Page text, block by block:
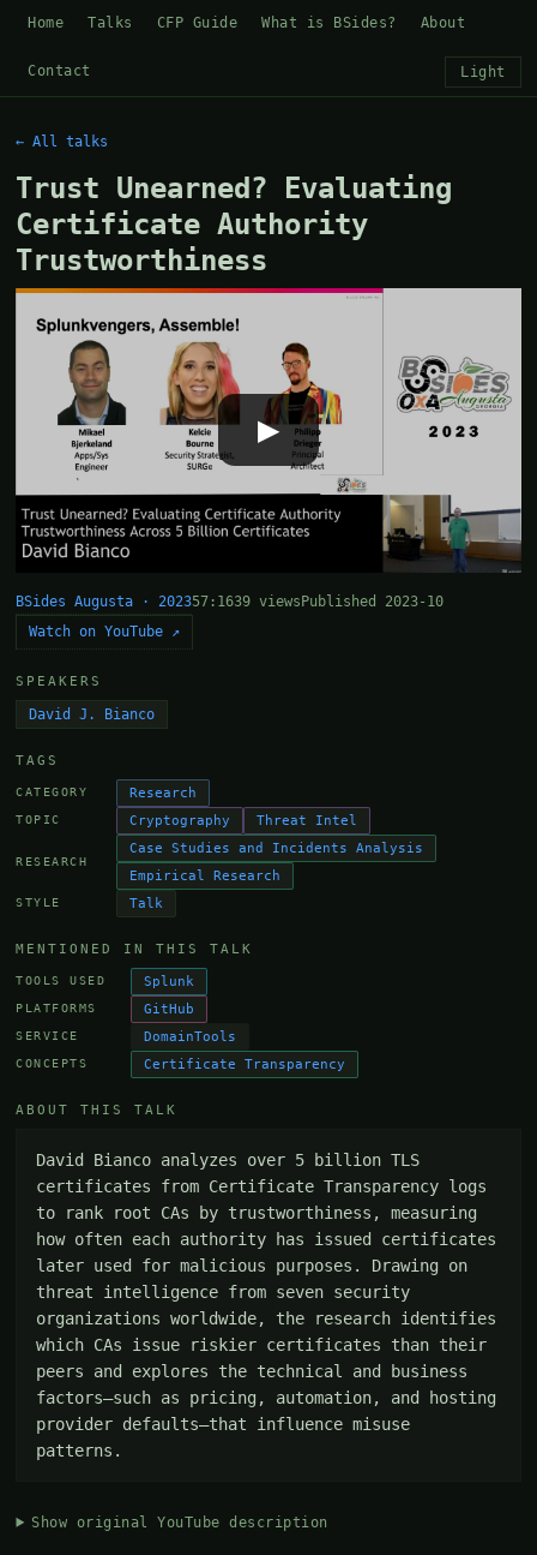
Home Talks CFP Guide What is BSides? About
Contact Light
← All talks
Trust Unearned? Evaluating
Certificate Authority
Trustworthiness
▶
BSides Augusta · 202357:1639 views Published 2023-10
Watch on YouTube ↗
SPEAKERS
David J. Bianco
TAGS
CATEGORY Research
TOPIC Cryptography Threat Intel
RESEARCH
Case Studies and Incidents Analysis
Empirical Research
STYLE Talk
MENTIONED IN THIS TALK
TOOLS USED Splunk
PLATFORMS GitHub
SERVICE DomainTools
CONCEPTS Certificate Transparency
ABOUT THIS TALK
David Bianco analyzes over 5 billion TLS
certificates from Certificate Transparency logs
to rank root CAs by trustworthiness, measuring
how often each authority has issued certificates
later used for malicious purposes. Drawing on
threat intelligence from seven security
organizations worldwide, the research identifies
which CAs issue riskier certificates than their
peers and explores the technical and business
factors—such as pricing, automation, and hosting
provider defaults—that influence misuse
patterns.
Show original YouTube description